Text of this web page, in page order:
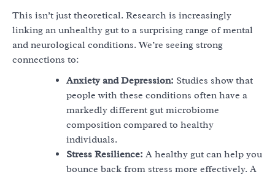
This isn’t just theoretical. Research is increasingly
linking an unhealthy gut to a surprising range of mental
and neurological conditions. We’re seeing strong
connections to:
Anxiety and Depression: Studies show that
people with these conditions often have a
markedly different gut microbiome
composition compared to healthy
individuals.
Stress Resilience: A healthy gut can help you
bounce back from stress more effectively. A